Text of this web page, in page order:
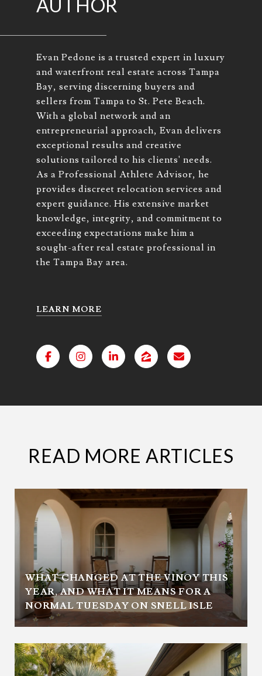
AUTHOR
Evan Pedone is a trusted expert in luxury
and waterfront real estate across Tampa
Bay, serving discerning buyers and
sellers from Tampa to St. Pete Beach.
With a global network and an
entrepreneurial approach, Evan delivers
exceptional results and creative
solutions tailored to his clients' needs.
As a Professional Athlete Advisor, he
provides discreet relocation services and
expert guidance. His extensive market
knowledge, integrity, and commitment to
exceeding expectations make him a
sought-after real estate professional in
the Tampa Bay area.
LEARN MORE
READ MORE ARTICLES
WHAT CHANGED AT THE VINOY THIS
YEAR, AND WHAT IT MEANS FOR A
NORMAL TUESDAY ON SNELL ISLE